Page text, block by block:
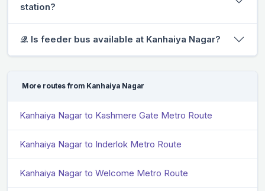
station?
𝒬. Is feeder bus available at Kanhaiya Nagar?
More routes from Kanhaiya Nagar
Kanhaiya Nagar to Kashmere Gate Metro Route
Kanhaiya Nagar to Inderlok Metro Route
Kanhaiya Nagar to Welcome Metro Route